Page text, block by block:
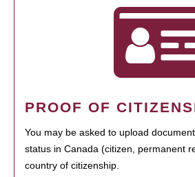
PROOF OF
You may be asked to upload
status in Canada (citizen, permanent
country of citizenship.